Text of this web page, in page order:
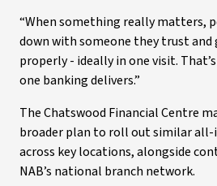
“When something really matters,
down with someone they trust
properly - ideally in one visit.
one banking delivers.”
The Chatswood Financial Centre
broader plan to roll out similar
across key locations, alongside
NAB’s national branch network.